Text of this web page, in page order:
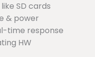
SD cards
& power
time response
HW